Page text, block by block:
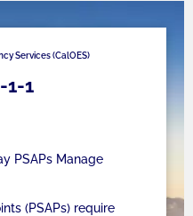
Services (CalOES)
1-1
PSAPs Manage
(PSAPs) require